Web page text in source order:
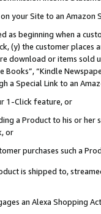
your Site to an Amazon
as beginning when a
(y) the customer
or items sold
Books”, “Kindle
a Special Link to an
1-Click feature, or
a Product to his or
or
purchases such a
is shipped to,
an Alexa Shopping